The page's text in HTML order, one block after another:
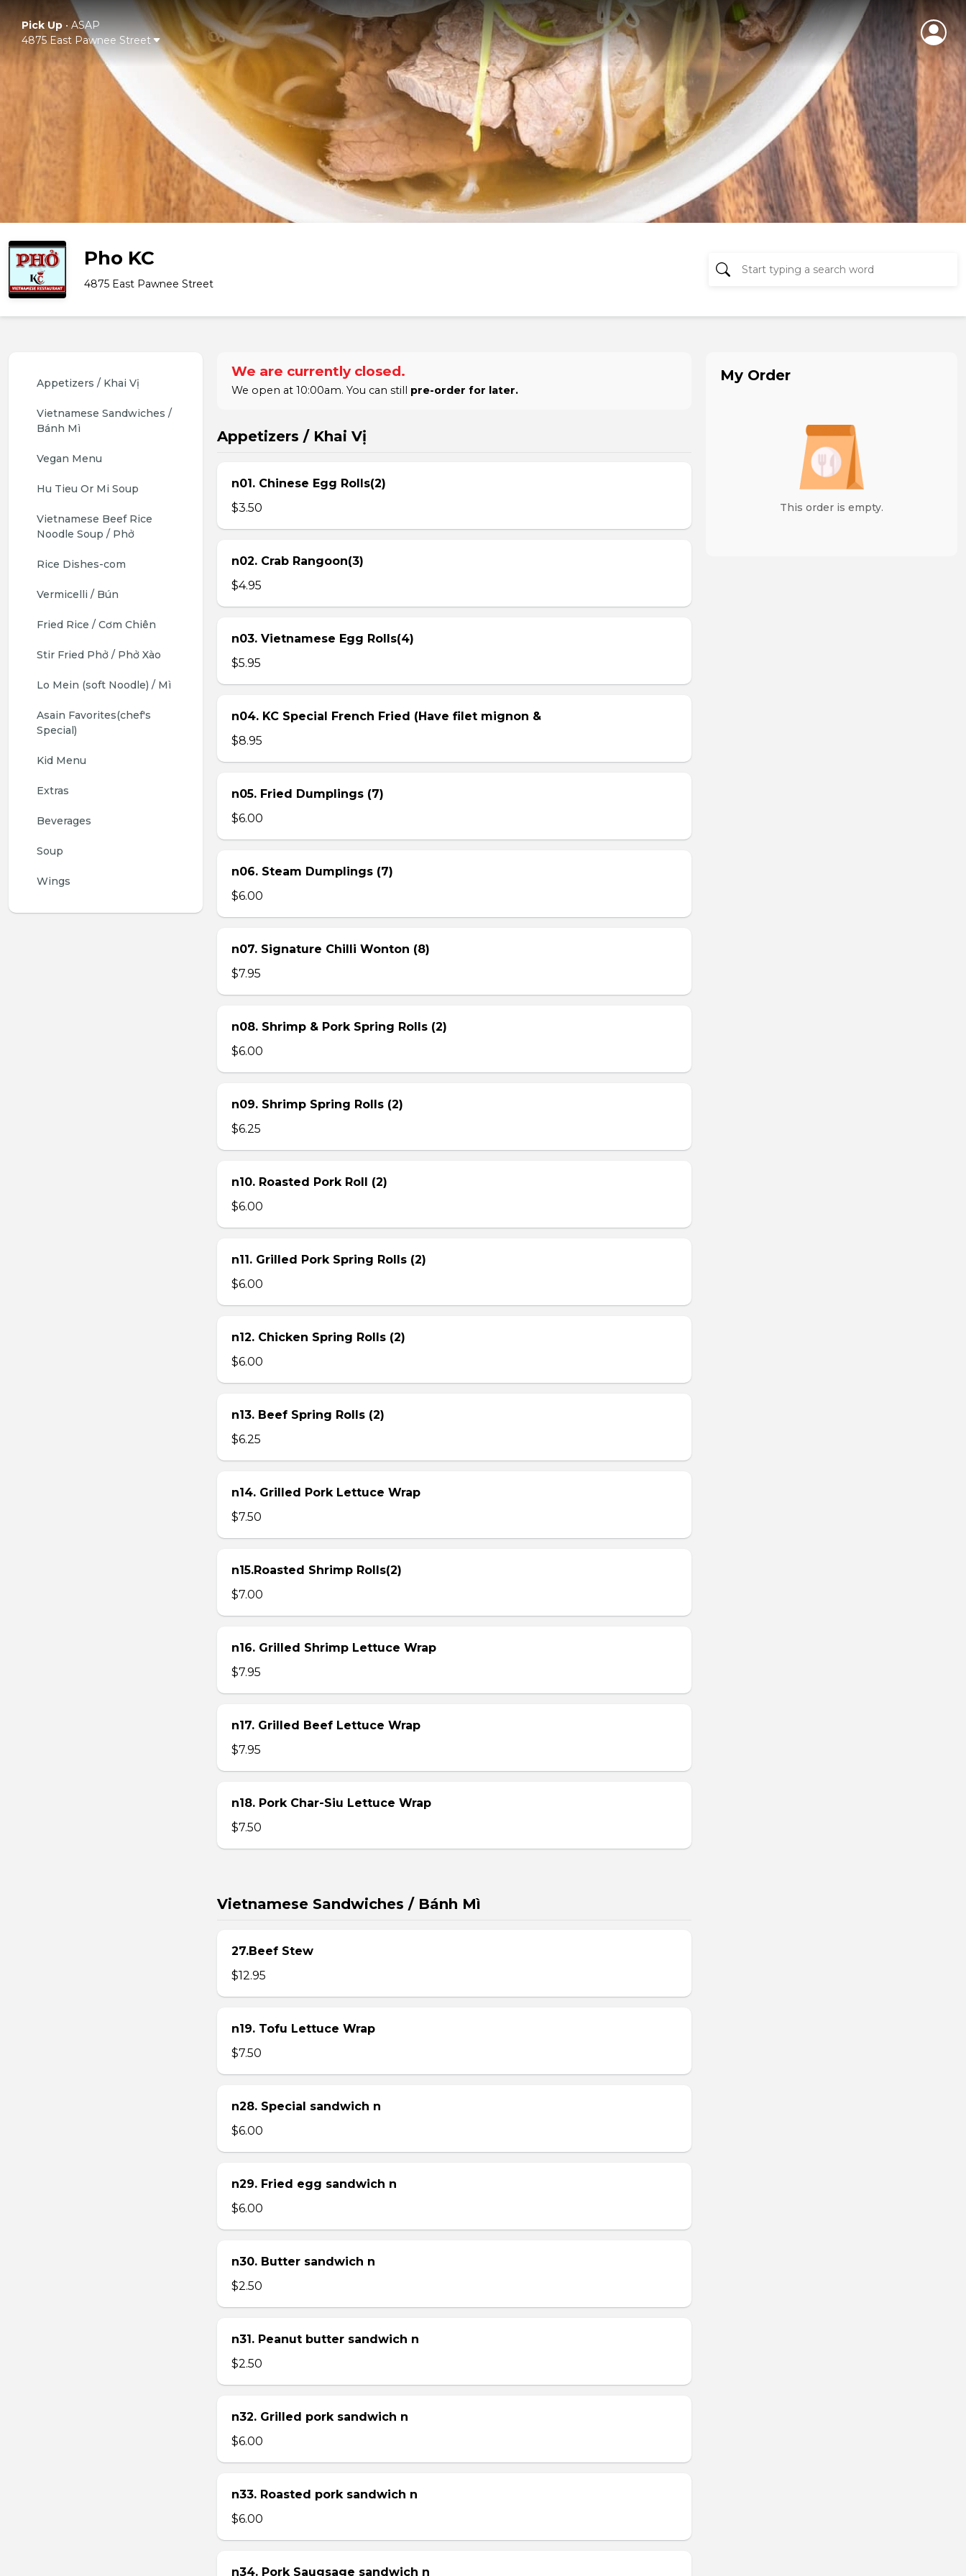
Pick Up• ASAP
4875 East Pawnee Street
Pho KC
4875 East Pawnee Street
Appetizers / Khai Vị
Vietnamese Sandwiches /
Bánh Mì
Vegan Menu
Hu Tieu Or Mi Soup
Vietnamese Beef Rice
Noodle Soup / Phở
Rice Dishes-com
Vermicelli / Bún
Fried Rice / Cơm Chiên
Stir Fried Phở / Phở Xào
Lo Mein (soft Noodle) / Mì
Asain Favorites(chef's
Special)
Kid Menu
Extras
Beverages
Soup
Wings
We are currently closed.
We open at 10:00am. You can still pre-order for later.
Appetizers / Khai Vị
n01. Chinese Egg Rolls(2)
$3.50
n02. Crab Rangoon(3)
$4.95
n03. Vietnamese Egg Rolls(4)
$5.95
n04. KC Special French Fried (Have filet mignon &
$8.95
n05. Fried Dumplings (7)
$6.00
n06. Steam Dumplings (7)
$6.00
n07. Signature Chilli Wonton (8)
$7.95
n08. Shrimp & Pork Spring Rolls (2)
$6.00
n09. Shrimp Spring Rolls (2)
$6.25
n10. Roasted Pork Roll (2)
$6.00
n11. Grilled Pork Spring Rolls (2)
$6.00
n12. Chicken Spring Rolls (2)
$6.00
n13. Beef Spring Rolls (2)
$6.25
n14. Grilled Pork Lettuce Wrap
$7.50
n15.Roasted Shrimp Rolls(2)
$7.00
n16. Grilled Shrimp Lettuce Wrap
$7.95
n17. Grilled Beef Lettuce Wrap
$7.95
n18. Pork Char-Siu Lettuce Wrap
$7.50
Vietnamese Sandwiches / Bánh Mì
27.Beef Stew
$12.95
n19. Tofu Lettuce Wrap
$7.50
n28. Special sandwich n
$6.00
n29. Fried egg sandwich n
$6.00
n30. Butter sandwich n
$2.50
n31. Peanut butter sandwich n
$2.50
n32. Grilled pork sandwich n
$6.00
n33. Roasted pork sandwich n
$6.00
n34. Pork Saugsage sandwich n
My Order
This order is empty.